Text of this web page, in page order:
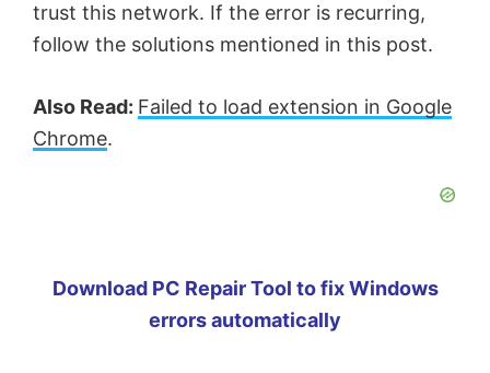
trust this network. If the error is recurring,
follow the solutions mentioned in this post.
Also Read: Failed to load extension in Google
Chrome.
Download PC Repair Tool to fix Windows
errors automatically